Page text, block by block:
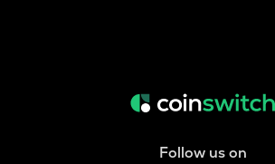
Follow us on